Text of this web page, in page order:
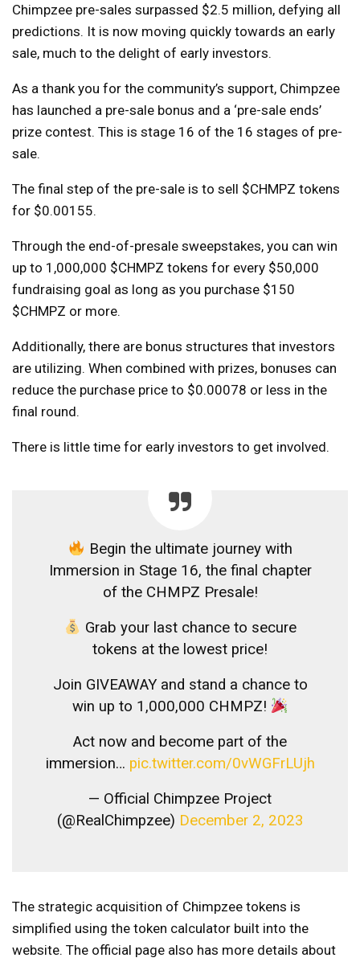
Chimpzee pre-sales surpassed $2.5 million, defying all
predictions. It is now moving quickly towards an early
sale, much to the delight of early investors.
As a thank you for the community’s support, Chimpzee
has launched a pre-sale bonus and a ‘pre-sale ends’
prize contest. This is stage 16 of the 16 stages of pre-
sale.
The final step of the pre-sale is to sell $CHMPZ tokens
for $0.00155.
Through the end-of-presale sweepstakes, you can win
up to 1,000,000 $CHMPZ tokens for every $50,000
fundraising goal as long as you purchase $150
$CHMPZ or more.
Additionally, there are bonus structures that investors
are utilizing. When combined with prizes, bonuses can
reduce the purchase price to $0.00078 or less in the
final round.
There is little time for early investors to get involved.
Begin the ultimate journey with
Immersion in Stage 16, the final chapter
of the CHMPZ Presale!
Grab your last chance to secure
tokens at the lowest price!
Join GIVEAWAY and stand a chance to
win up to 1,000,000 CHMPZ!
Act now and become part of the
immersion… pic.twitter.com/0vWGFrLUjh
— Official Chimpzee Project
(@RealChimpzee) December 2, 2023
The strategic acquisition of Chimpzee tokens is
simplified using the token calculator built into the
website. The official page also has more details about